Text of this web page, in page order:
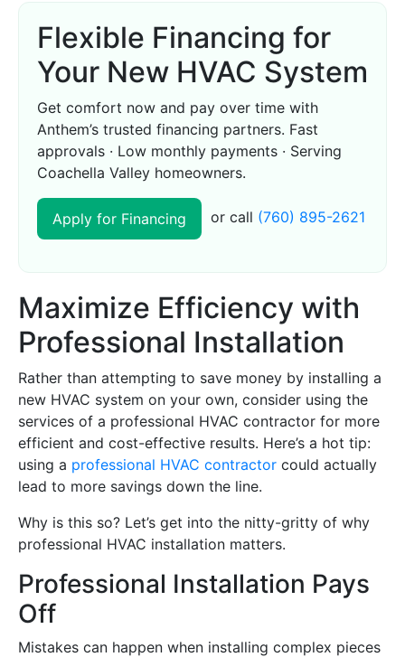
Flexible Financing for
Your New HVAC System
Get comfort now and pay over time with
Anthem’s trusted financing partners. Fast
approvals · Low monthly payments · Serving
Coachella Valley homeowners.
Apply for Financing or call (760) 895-2621
Maximize Efficiency with
Professional Installation
Rather than attempting to save money by installing a
new HVAC system on your own, consider using the
services of a professional HVAC contractor for more
efficient and cost-effective results. Here’s a hot tip:
using a professional HVAC contractor could actually
lead to more savings down the line.
Why is this so? Let’s get into the nitty-gritty of why
professional HVAC installation matters.
Professional Installation Pays
Off
Mistakes can happen when installing complex pieces